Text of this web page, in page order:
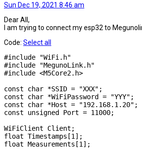
Sun Dec 19, 2021 8:46 am
Dear All,
I am trying to connect my esp32 to
Code: Select all
#include "WiFi.h"
#include "MegunoLink.h"
#include <M5Core2.h>
const char *SSID = "XXX";
const char *WiFiPassword = "YYY";
const char *Host = "192.168.1.20";
const unsigned Port = 11000;
WiFiClient Client;
float Timestamps[1];
float Measurements[1];